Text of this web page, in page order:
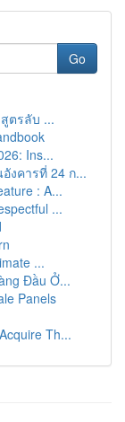
Go
ตรลับ ...
Ins...
งคารที่ 24 ก...
: A...
...
...
Đầu Ở...
Panels
Th...